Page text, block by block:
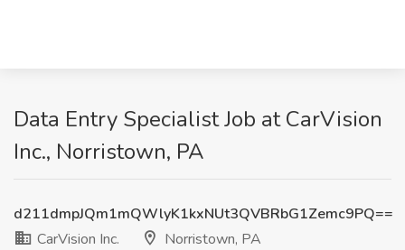
Data Entry Specialist Job at CarVision
Inc., Norristown, PA
d211dmpJQm1mQWlyK1kxNUt3QVBRbG1Zemc9PQ==
CarVision Inc.
Norristown, PA